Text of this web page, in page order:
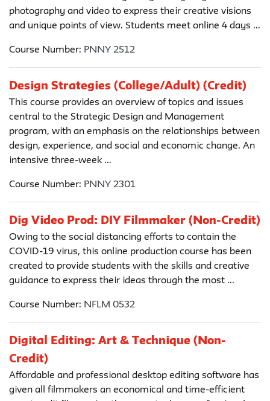
photography and video to express their creative visions
and unique points of view. Students meet online 4 days ...
Course Number: PNNY 2512
Design Strategies (College/Adult) (Credit)
This course provides an overview of topics and issues
central to the Strategic Design and Management
program, with an emphasis on the relationships between
design, experience, and social and economic change. An
intensive three-week ...
Course Number: PNNY 2301
Dig Video Prod: DIY Filmmaker (Non-Credit)
Owing to the social distancing efforts to contain the
COVID-19 virus, this online production course has been
created to provide students with the skills and creative
guidance to express their ideas through the most ...
Course Number: NFLM 0532
Digital Editing: Art & Technique (Non-
Credit)
Affordable and professional desktop editing software has
given all filmmakers an economical and time-efficient